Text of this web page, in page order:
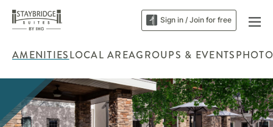
Sign in / Join for free
AMENITIESLOCAL AREAGROUPS & EVENTS